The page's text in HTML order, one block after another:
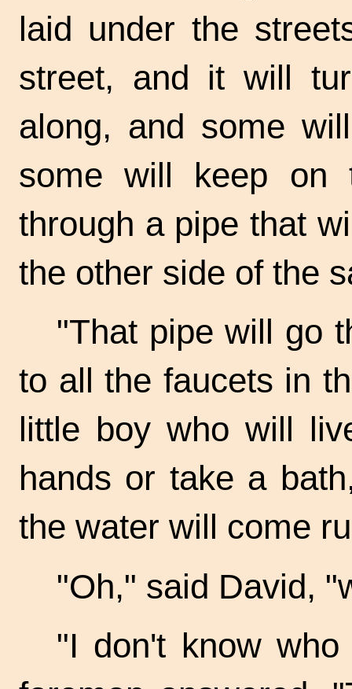
laid under the
street, and it will
along, and some
some will keep
through a pipe that
the other side of the
"That pipe will go
to all the faucets in
little boy who will
hands or take a
the water will come
"Oh," said David,
"I don't know